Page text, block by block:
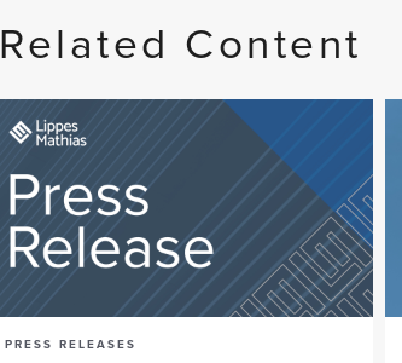
Related Content
PRESS RELEASES